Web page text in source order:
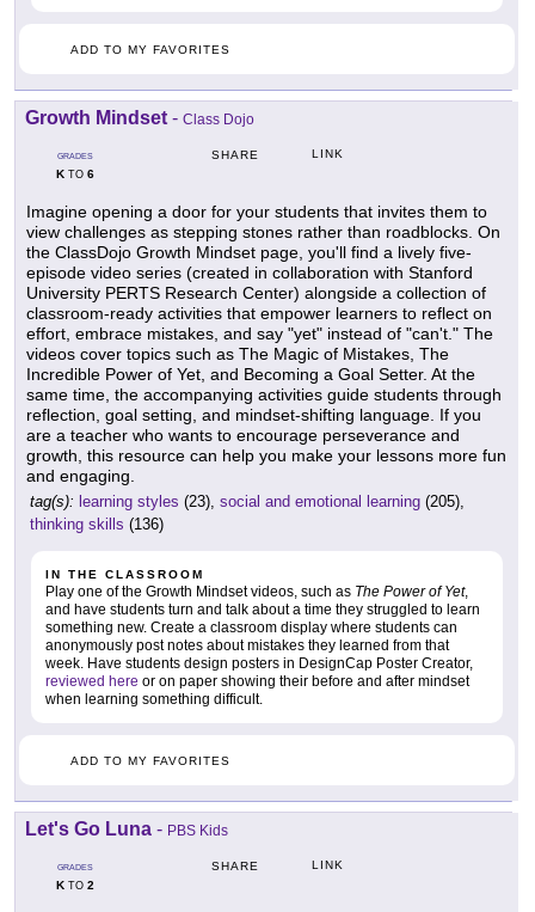
ADD TO MY FAVORITES
Growth Mindset - Class Dojo
GRADES
KTO 6
SHARE LINK
Imagine opening a door for your students that invites them to
view challenges as stepping stones rather than roadblocks. On
the ClassDojo Growth Mindset page, you'll find a lively five-
episode video series (created in collaboration with Stanford
University PERTS Research Center) alongside a collection of
classroom-ready activities that empower learners to reflect on
effort, embrace mistakes, and say "yet" instead of "can't." The
videos cover topics such as The Magic of Mistakes, The
Incredible Power of Yet, and Becoming a Goal Setter. At the
same time, the accompanying activities guide students through
reflection, goal setting, and mindset-shifting language. If you
are a teacher who wants to encourage perseverance and
growth, this resource can help you make your lessons more fun
and engaging.
tag(s): learning styles (23), social and emotional learning (205),
thinking skills (136)
IN THE CLASSROOM
Play one of the Growth Mindset videos, such as The Power of Yet,
and have students turn and talk about a time they struggled to learn
something new. Create a classroom display where students can
anonymously post notes about mistakes they learned from that
week. Have students design posters in DesignCap Poster Creator,
reviewed here or on paper showing their before and after mindset
when learning something difficult.
ADD TO MY FAVORITES
Let's Go Luna - PBS Kids
GRADES
KTO 2
SHARE LINK